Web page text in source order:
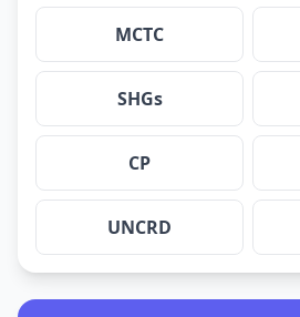
MCTC
SHGs
CP
UNCRD